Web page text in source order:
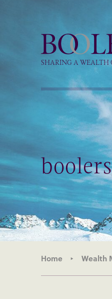
Boolers
SHARING A WEALTH
Home Wealth